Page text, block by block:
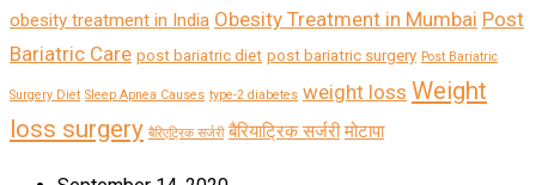
obesity treatment in India Obesity Treatment in Mumbai Post
Bariatric Care post bariatric diet post bariatric surgery Post Bariatric
Surgery Diet Sleep Apnea Causes type-2 diabetes weight loss Weight
loss surgery बैरिएट्रिक सर्जरी बैरियाट्रिक सर्जरी मोटापा